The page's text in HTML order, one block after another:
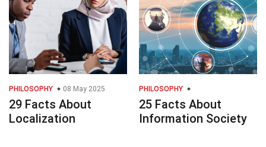
PHILOSOPHY 08 May 2025
29 Facts About
Localization
PHILOSOPHY
25 Facts About
Information Society